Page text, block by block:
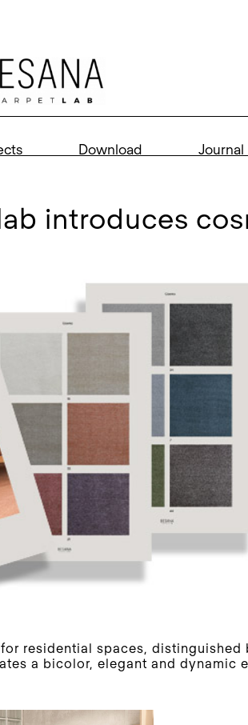
Download Journal
introduces
residential spaces, distinguished
a bicolor, elegant and dynamic